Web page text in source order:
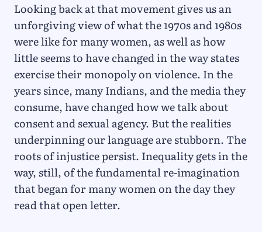
Looking back at that movement gives us an
unforgiving view of what the 1970s and 1980s
were like for many women, as well as how
little seems to have changed in the way states
exercise their monopoly on violence. In the
years since, many Indians, and the media they
consume, have changed how we talk about
consent and sexual agency. But the realities
underpinning our language are stubborn. The
roots of injustice persist. Inequality gets in the
way, still, of the fundamental re-imagination
that began for many women on the day they
read that open letter.